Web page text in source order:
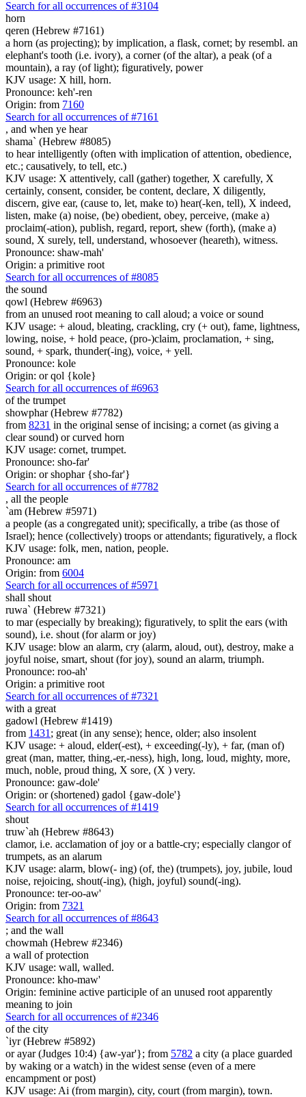
Search for all occurrences of #3104
horn
qeren (Hebrew #7161)
a horn (as projecting); by implication, a flask, cornet; by resembl. an
elephant's tooth (i.e. ivory), a corner (of the altar), a peak (of a
mountain), a ray (of light); figuratively, power
KJV usage: X hill, horn.
Pronounce: keh'-ren
Origin: from 7160
Search for all occurrences of #7161
, and when ye hear
shama` (Hebrew #8085)
to hear intelligently (often with implication of attention, obedience,
etc.; causatively, to tell, etc.)
KJV usage: X attentively, call (gather) together, X carefully, X
certainly, consent, consider, be content, declare, X diligently,
discern, give ear, (cause to, let, make to) hear(-ken, tell), X indeed,
listen, make (a) noise, (be) obedient, obey, perceive, (make a)
proclaim(-ation), publish, regard, report, shew (forth), (make a)
sound, X surely, tell, understand, whosoever (heareth), witness.
Pronounce: shaw-mah'
Origin: a primitive root
Search for all occurrences of #8085
the sound
qowl (Hebrew #6963)
from an unused root meaning to call aloud; a voice or sound
KJV usage: + aloud, bleating, crackling, cry (+ out), fame, lightness,
lowing, noise, + hold peace, (pro-)claim, proclamation, + sing,
sound, + spark, thunder(-ing), voice, + yell.
Pronounce: kole
Origin: or qol {kole}
Search for all occurrences of #6963
of the trumpet
showphar (Hebrew #7782)
from 8231 in the original sense of incising; a cornet (as giving a
clear sound) or curved horn
KJV usage: cornet, trumpet.
Pronounce: sho-far'
Origin: or shophar {sho-far'}
Search for all occurrences of #7782
, all the people
`am (Hebrew #5971)
a people (as a congregated unit); specifically, a tribe (as those of
Israel); hence (collectively) troops or attendants; figuratively, a flock
KJV usage: folk, men, nation, people.
Pronounce: am
Origin: from 6004
Search for all occurrences of #5971
shall shout
ruwa` (Hebrew #7321)
to mar (especially by breaking); figuratively, to split the ears (with
sound), i.e. shout (for alarm or joy)
KJV usage: blow an alarm, cry (alarm, aloud, out), destroy, make a
joyful noise, smart, shout (for joy), sound an alarm, triumph.
Pronounce: roo-ah'
Origin: a primitive root
Search for all occurrences of #7321
with a great
gadowl (Hebrew #1419)
from 1431 ; great (in any sense); hence, older; also insolent
KJV usage: + aloud, elder(-est), + exceeding(-ly), + far, (man of)
great (man, matter, thing,-er,-ness), high, long, loud, mighty, more,
much, noble, proud thing, X sore, (X ) very.
Pronounce: gaw-dole'
Origin: or (shortened) gadol {gaw-dole'}
Search for all occurrences of #1419
shout
truw`ah (Hebrew #8643)
clamor, i.e. acclamation of joy or a battle-cry; especially clangor of
trumpets, as an alarum
KJV usage: alarm, blow(- ing) (of, the) (trumpets), joy, jubile, loud
noise, rejoicing, shout(-ing), (high, joyful) sound(-ing).
Pronounce: ter-oo-aw'
Origin: from 7321
Search for all occurrences of #8643
; and the wall
chowmah (Hebrew #2346)
a wall of protection
KJV usage: wall, walled.
Pronounce: kho-maw'
Origin: feminine active participle of an unused root apparently
meaning to join
Search for all occurrences of #2346
of the city
`iyr (Hebrew #5892)
or ayar (Judges 10:4) {aw-yar'}; from 5782 a city (a place guarded
by waking or a watch) in the widest sense (even of a mere
encampment or post)
KJV usage: Ai (from margin), city, court (from margin), town.